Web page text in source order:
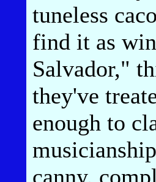
tuneless
find it as
Salvador,"
they've
enough to
canny,